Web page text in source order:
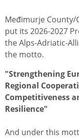
Međimurje County/
put its 2026-2027
the Alps-Adriatic-
the motto.
"Strengthening
Regional
Competitiveness
Resilience"
And under this